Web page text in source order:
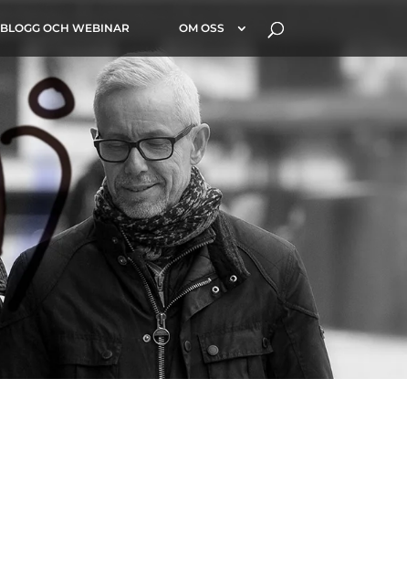
BLOGG OCH WEBINAR OM OSS